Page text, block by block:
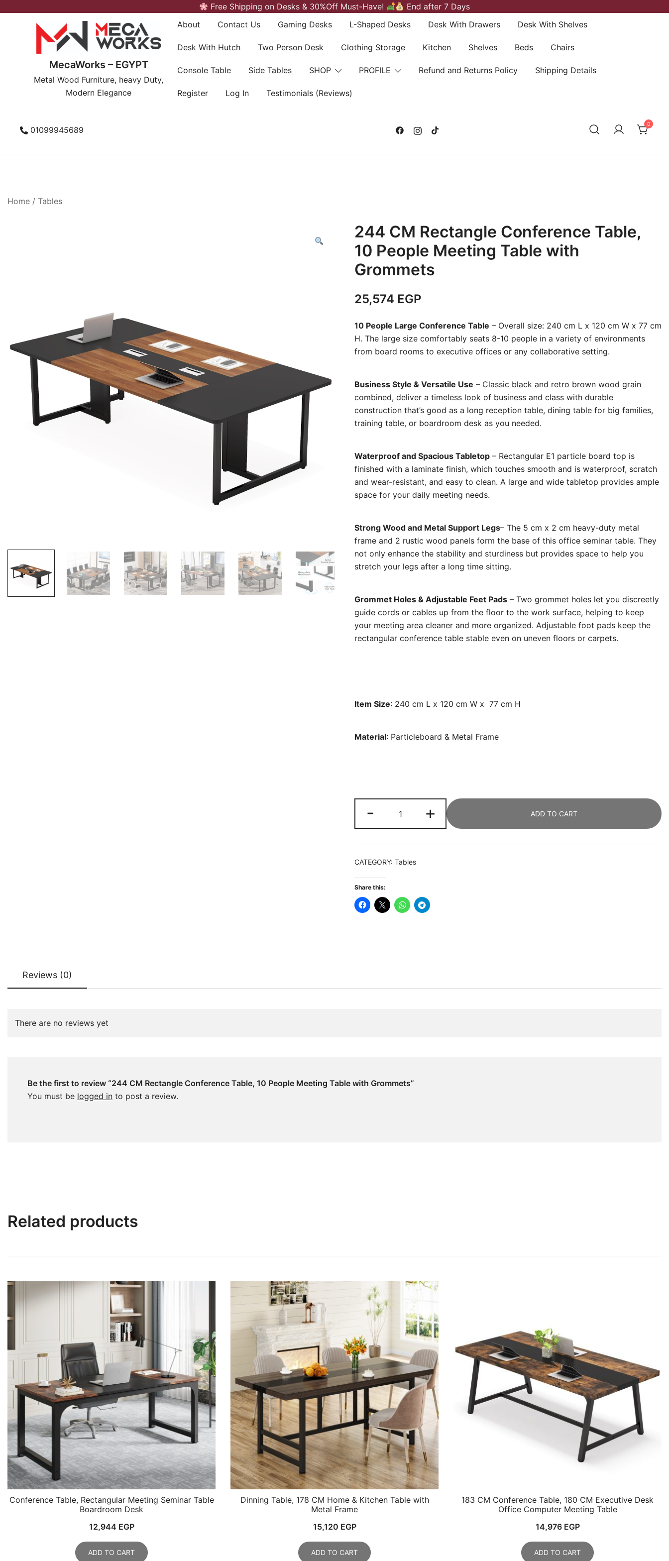
Free Shipping on Desks & 30%Off Must-Have! End after 7 Days
MecaWorks – EGYPT
Metal Wood Furniture, heavy Duty,
Modern Elegance
About Contact Us Gaming Desks L-Shaped Desks Desk With Drawers Desk With Shelves
Desk With Hutch Two Person Desk Clothing Storage Kitchen Shelves Beds Chairs
Console Table Side Tables SHOP PROFILE Refund and Returns Policy Shipping Details
Register Log In Testimonials (Reviews)
01099945689
0
Home / Tables
244 CM Rectangle Conference Table,
10 People Meeting Table with
Grommets
25,574 EGP
10 People Large Conference Table – Overall size: 240 cm L x 120 cm W x 77 cm
H. The large size comfortably seats 8-10 people in a variety of environments
from board rooms to executive offices or any collaborative setting.
Business Style & Versatile Use – Classic black and retro brown wood grain
combined, deliver a timeless look of business and class with durable
construction that’s good as a long reception table, dining table for big families,
training table, or boardroom desk as you needed.
Waterproof and Spacious Tabletop – Rectangular E1 particle board top is
finished with a laminate finish, which touches smooth and is waterproof, scratch
and wear-resistant, and easy to clean. A large and wide tabletop provides ample
space for your daily meeting needs.
Strong Wood and Metal Support Legs– The 5 cm x 2 cm heavy-duty metal
frame and 2 rustic wood panels form the base of this office seminar table. They
not only enhance the stability and sturdiness but provides space to help you
stretch your legs after a long time sitting.
Grommet Holes & Adjustable Feet Pads – Two grommet holes let you discreetly
guide cords or cables up from the floor to the work surface, helping to keep
your meeting area cleaner and more organized. Adjustable foot pads keep the
rectangular conference table stable even on uneven floors or carpets.
Item Size: 240 cm L x 120 cm W x 77 cm H
Material: Particleboard & Metal Frame
-
CM
Rectangle
Conference
Table,
Meeting
Table
+ ADD TO CART
CATEGORY: Tables
Share this:
Reviews (0)
There are no reviews yet
Be the first to review “244 CM Rectangle Conference Table, 10 People Meeting Table with Grommets”
You must be logged in to post a review.
Related products
Conference Table, Rectangular Meeting Seminar Table
Boardroom Desk
12,944 EGP
ADD TO CART
Dinning Table, 178 CM Home & Kitchen Table with
Metal Frame
15,120 EGP
ADD TO CART
183 CM Conference Table, 180 CM Executive Desk
Office Computer Meeting Table
14,976 EGP
ADD TO CART